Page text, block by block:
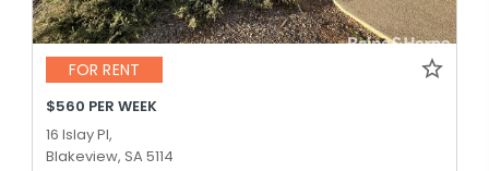
FOR RENT
$560 PER WEEK
16 Islay Pl,
Blakeview, SA 5114